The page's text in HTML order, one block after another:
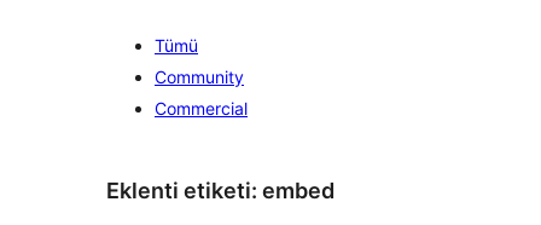
Tümü
Community
Commercial
Eklenti etiketi: embed